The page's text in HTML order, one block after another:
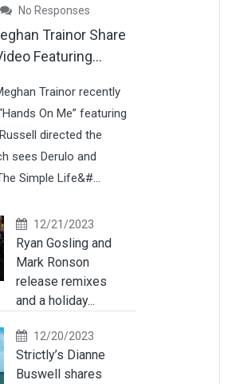
No Responses
Trainor Share
Featuring...
Trainor recently
On Me” featuring
directed the
sees Derulo and
Simple Life&#...
12/21/2023
Ryan Gosling and
Mark Ronson
release remixes
and a holiday...
12/20/2023
Strictly’s Dianne
Buswell shares